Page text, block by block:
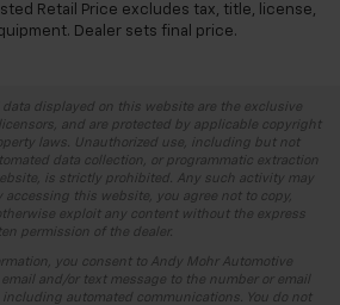
Retail Price excludes tax, title, license,
Dealer sets final price.
data displayed on this website are the exclusive
and are protected by applicable copyright
laws. Unauthorized use, including but not
data collection, or programmatic extraction
is strictly prohibited. Any such activity may
this website, you agree not to copy,
exploit any content without the express
permission of the dealer.
you consent to Andy Mohr Automotive
and/or text message to the number or email
automated communications. You do not